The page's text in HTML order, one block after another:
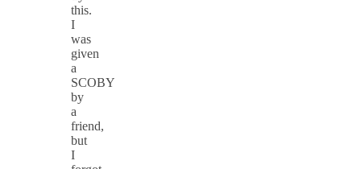
this.
I
was
given
a
SCOBY
by
a
friend,
but
I